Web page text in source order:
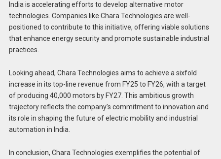
India is accelerating efforts to develop alternative motor
technologies. Companies like Chara Technologies are well-
positioned to contribute to this initiative, offering viable solutions
that enhance energy security and promote sustainable industrial
practices.
Looking ahead, Chara Technologies aims to achieve a sixfold
increase in its top-line revenue from FY25 to FY26, with a target
of producing 40,000 motors by FY27. This ambitious growth
trajectory reflects the company’s commitment to innovation and
its role in shaping the future of electric mobility and industrial
automation in India.
In conclusion, Chara Technologies exemplifies the potential of